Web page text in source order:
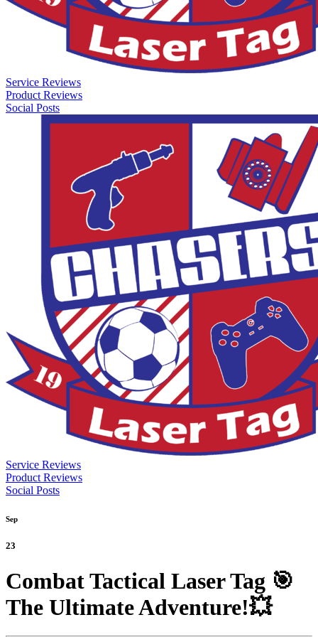
Service Reviews
Product Reviews
Social Posts
Service Reviews
Product Reviews
Social Posts
Sep
23
Combat Tactical Laser Tag 🎯
The Ultimate Adventure!💥